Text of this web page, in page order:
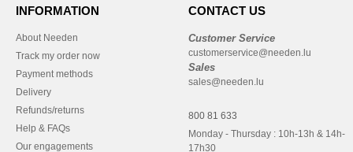
INFORMATION
About Needen
Track my order now
Payment methods
Delivery
Refunds/returns
Help & FAQs
Our engagements
CONTACT US
Customer Service
customerservice@needen.lu
Sales
sales@needen.lu
800 81 633
Monday - Thursday : 10h-13h & 14h-
17h30